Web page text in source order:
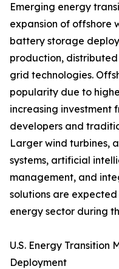
Emerging energy
expansion of offshore
battery storage
production,
grid technologies.
popularity due to
increasing investment
developers and
Larger wind turbines,
systems, artificial
management, and
solutions are
energy sector during
U.S. Energy Transition
Deployment